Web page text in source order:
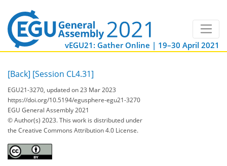
vEGU21: Gather Online | 19–30 April 2021
[Back] [Session CL4.31]
EGU21-3270, updated on 23 Mar 2023
https://doi.org/10.5194/egusphere-egu21-3270
EGU General Assembly 2021
© Author(s) 2023. This work is distributed under
the Creative Commons Attribution 4.0 License.